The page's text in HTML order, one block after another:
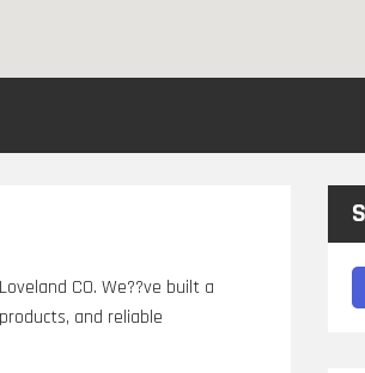
CO. We??ve built a
and reliable